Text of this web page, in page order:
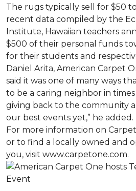
The rugs typically sell for $50
recent data compiled by the
Institute, Hawaiian teachers
$500 of their personal funds
for their students and
Daniel Arita, American Carpet
said it was one of many ways
to be a caring neighbor in times
giving back to the community
our best events yet,” he added.
For more information on
or to find a locally owned and
you, visit www.carpetone.com.